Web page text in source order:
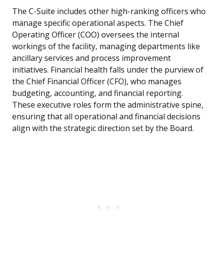
The C-Suite includes other high-ranking officers who
manage specific operational aspects. The Chief
Operating Officer (COO) oversees the internal
workings of the facility, managing departments like
ancillary services and process improvement
initiatives. Financial health falls under the purview of
the Chief Financial Officer (CFO), who manages
budgeting, accounting, and financial reporting.
These executive roles form the administrative spine,
ensuring that all operational and financial decisions
align with the strategic direction set by the Board.